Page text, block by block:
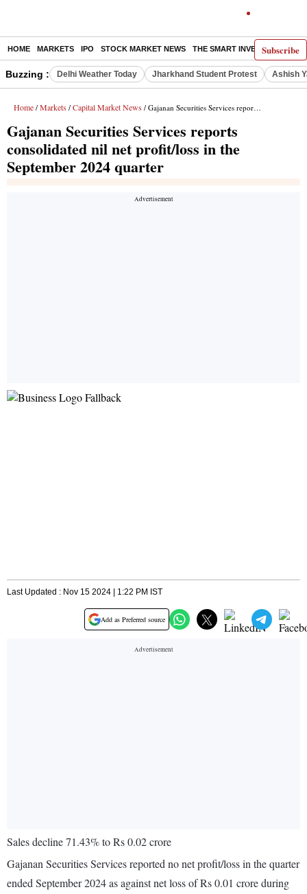
Subscribe
HOME MARKETS IPO STOCK MARKET NEWS THE SMART INVESTOR
Buzzing : Delhi Weather Today Jharkhand Student Protest Ashish
Home / Markets / Capital Market News / Gajanan Securities Services reports consolidated nil net profit/loss in the September 2024 quarter
Gajanan Securities Services reports
consolidated nil net profit/loss in the
September 2024 quarter
Last Updated : Nov 15 2024 | 1:22 PM IST
Add as Preferred source
Sales decline 71.43% to Rs 0.02 crore
Gajanan Securities Services reported no net profit/loss in the quarter
ended September 2024 as against net loss of Rs 0.01 crore during